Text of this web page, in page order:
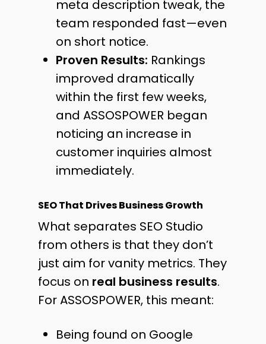
meta description tweak, the
team responded fast—even
on short notice.
Proven Results: Rankings
improved dramatically
within the first few weeks,
and ASSOSPOWER began
noticing an increase in
customer inquiries almost
immediately.
SEO That Drives Business Growth
What separates SEO Studio
from others is that they don’t
just aim for vanity metrics. They
focus on real business results.
For ASSOSPOWER, this meant:
Being found on Google